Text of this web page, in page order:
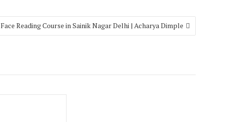
Face Reading Course in Sainik Nagar Delhi | Acharya Dimple